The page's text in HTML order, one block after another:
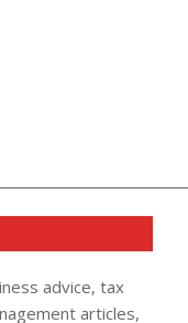
advice, tax
articles,